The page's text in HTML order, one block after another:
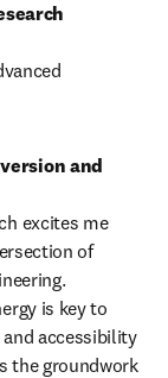
and
excites me
of
is key to
accessibility
the groundwork